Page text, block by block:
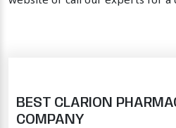
BEST CLARION
COMPANY